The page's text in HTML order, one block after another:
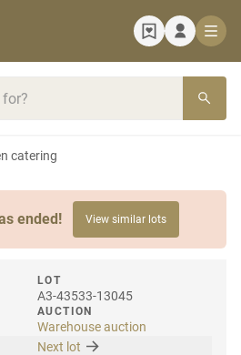
catering
ended! View similar lots
LOT
A3-43533-13045
AUCTION
Warehouse auction
Next lot